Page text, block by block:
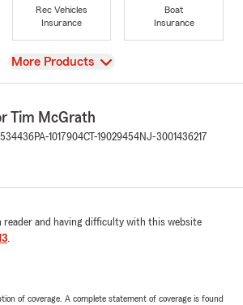
Rec Vehicles
Insurance
Boat
Insurance
View
More Products
Tim McGrath
PA-1017904CT-19029454NJ-3001436217
reader and having difficulty with this website
.
of coverage. A complete statement of coverage is found